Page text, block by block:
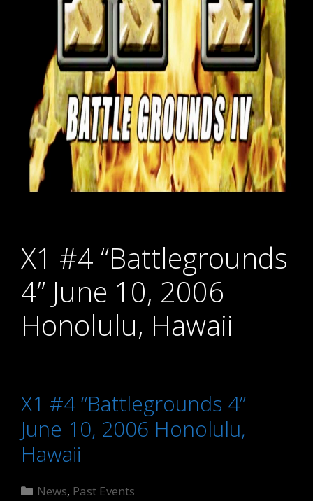
X1 #4 “Battlegrounds
4” June 10, 2006
Honolulu, Hawaii
X1 #4 “Battlegrounds 4”
June 10, 2006 Honolulu,
Hawaii
Categories
News, Past Events